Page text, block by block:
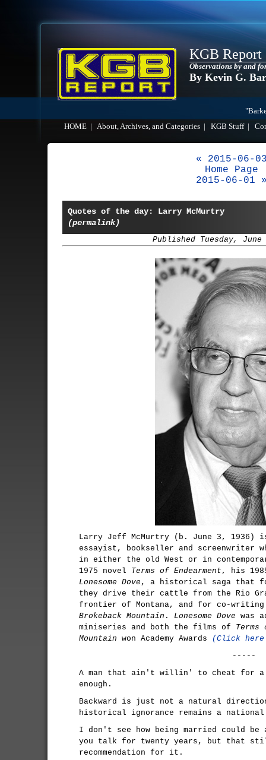
KGB Report
Observations by and
By Kevin G.
HOME
About, Archives, and Categories KGB Stuff|
« 2015-06-
Home Page
2015-06-01
Quotes of the day: Larry McMurtry
(permalink)
Published Tuesday, June
Larry Jeff McMurtry (b. June 3, 1936)
essayist, bookseller and screenwriter
in either the old West or in
1975 novel Terms of Endearment , his
Lonesome Dove , a historical saga that
they drive their cattle from the Rio
frontier of Montana, and for co-writing
Brokeback Mountain . Lonesome Dove was
miniseries and both the films of Terms
Mountain won Academy Awards
(Click
-----
A man that ain't willin' to cheat for a
enough.
Backward is just not a natural
historical ignorance remains a
I don't see how being married could
you talk for twenty years, but that
recommendation for it.